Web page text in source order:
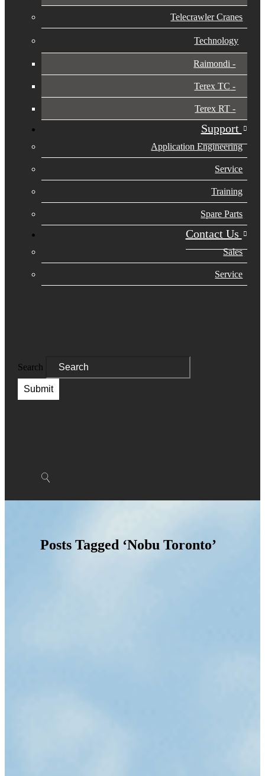
Telecrawler Cranes
Technology
Raimondi
Terex TC
Terex RT
Support
Application Engineering
Service
Training
Spare Parts
Contact Us
Sales
Service
Search
Submit
Posts Tagged ‘Nobu Toronto’